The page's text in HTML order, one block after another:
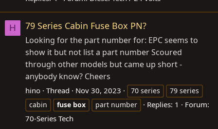
H 79 Series Cabin Fuse Box PN?
Looking for the part number for: EPC seems to
show it but not list a part number Scoured
through other models but came up short -
anybody know? Cheers
hino Thread Nov 30, 2023 70 series
79 series
cabin
fuse box part number Replies: 1
Forum:
70-Series Tech